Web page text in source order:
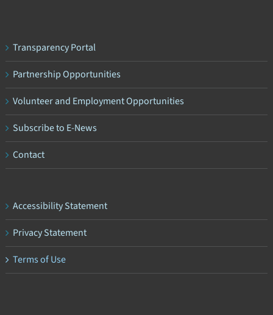
Transparency Portal
Partnership Opportunities
Volunteer and Employment Opportunities
Subscribe to E-News
Contact
Accessibility Statement
Privacy Statement
Terms of Use